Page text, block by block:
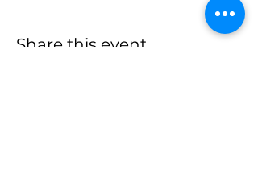
Share this event